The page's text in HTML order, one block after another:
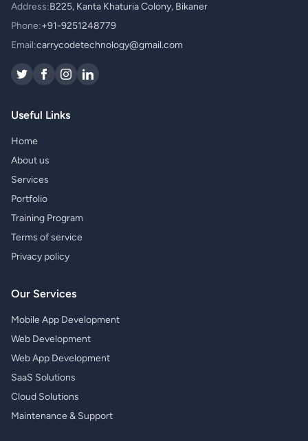
Address:B225, Kanta Khaturia Colony, Bikaner
Phone:+91-9251248779
Email:carrycodetechnology@gmail.com
Useful Links
Home
About us
Services
Portfolio
Training Program
Terms of service
Privacy policy
Our Services
Mobile App Development
Web Development
Web App Development
SaaS Solutions
Cloud Solutions
Maintenance & Support